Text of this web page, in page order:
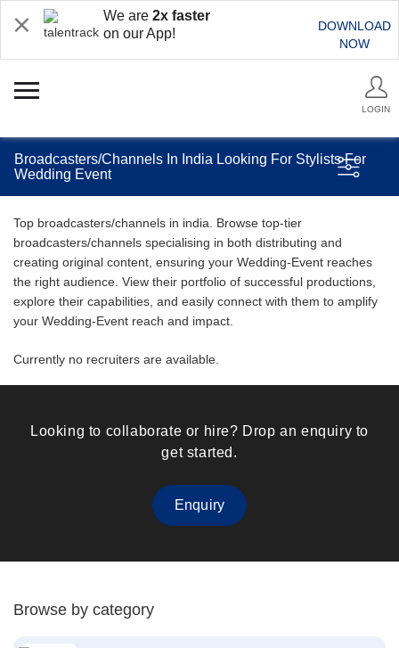
We are 2x faster
on our App!
DOWNLOAD
NOW
LOGIN
Broadcasters/Channels In India Looking For Stylists For
Wedding Event
Top broadcasters/channels in india. Browse top-tier
broadcasters/channels specialising in both distributing and
creating original content, ensuring your Wedding-Event reaches
the right audience. View their portfolio of successful productions,
explore their capabilities, and easily connect with them to amplify
your Wedding-Event reach and impact.
Currently no recruiters are available.
Looking to collaborate or hire? Drop an enquiry to
get started.
Enquiry
Browse by category